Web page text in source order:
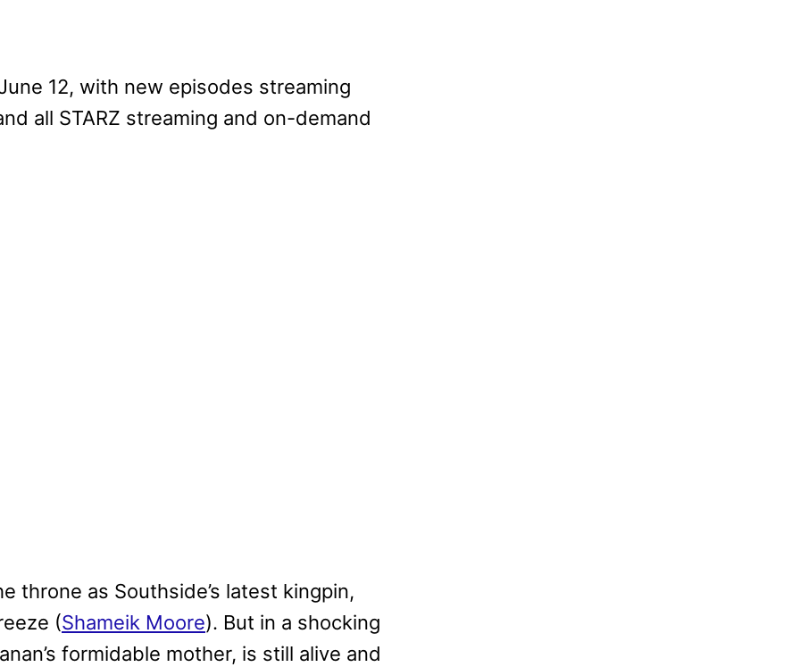
12, with new episodes streaming
all STARZ streaming and on-demand
throne as Southside’s latest kingpin,
(Shameik Moore). But in a shocking
formidable mother, is still alive and